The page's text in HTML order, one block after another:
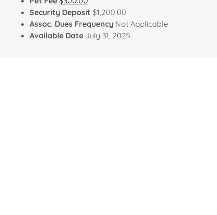
Security Deposit $1,200.00
Assoc. Dues Frequency Not Applicable
Available Date July 31, 2025